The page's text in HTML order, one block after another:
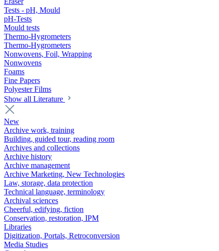
Tests - pH, Mould
pH-Tests
Mould tests
Thermo-Hygrometers
Thermo-Hygrometers
Nonwovens, Foil, Wrapping
Nonwovens
Foams
Fine Papers
Polyester Films
Show all Literature
New
Archive work, training
Building, guided tour, reading room
Archives and collections
Archive history
Archive management
Archive Marketing, New Technologies
Law, storage, data protection
Technical language, terminology
Archival sciences
Cheerful, edifying, fiction
Conservation, restoration, IPM
Libraries
Digitization, Portals, Retroconversion
Media Studies